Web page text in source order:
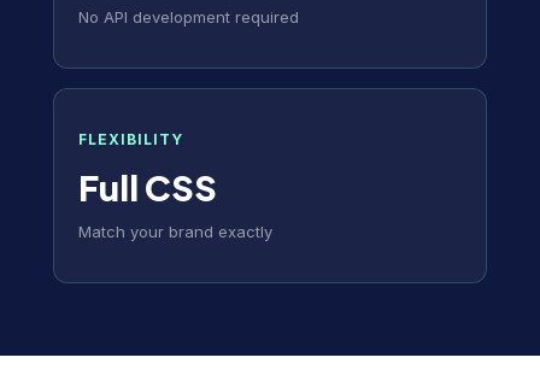
No API development required
FLEXIBILITY
Full CSS
Match your brand exactly